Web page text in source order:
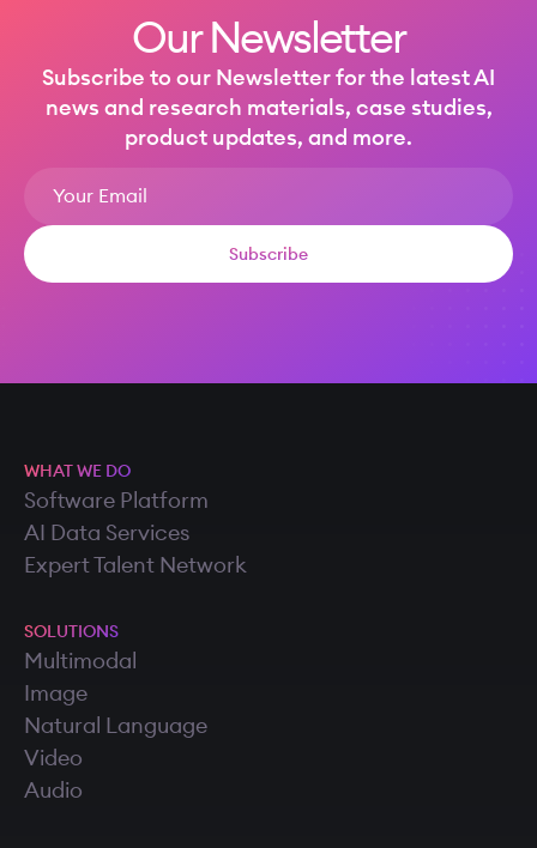
Our Newsletter
Subscribe to our Newsletter for the latest AI
news and research materials, case studies,
product updates, and more.
WHAT WE DO
Software Platform
AI Data Services
Expert Talent Network
SOLUTIONS
Multimodal
Image
Natural Language
Video
Audio